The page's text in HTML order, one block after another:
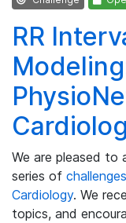
RR
We are pleased to
series of challenges
Cardiology. We
topics, and